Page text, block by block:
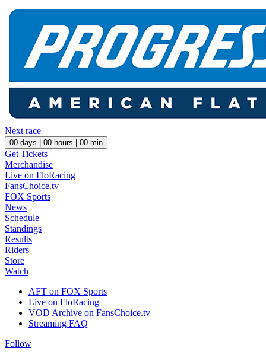
Next race
00 days | 00 hours | 00 min
Get Tickets
Merchandise
Live on FloRacing
FansChoice.tv
FOX Sports
News
Schedule
Standings
Results
Riders
Store
Watch
AFT on FOX Sports
Live on FloRacing
VOD Archive on FansChoice.tv
Streaming FAQ
Follow